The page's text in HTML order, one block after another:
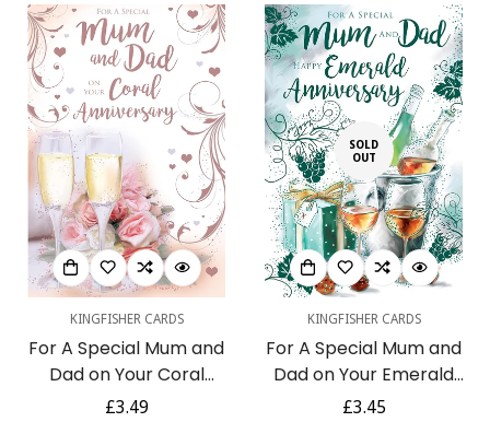
KINGFISHER CARDS
For A Special Mum and
Dad on Your Coral
Anniversary 35th
Regular
£3.49
SOLD
OUT
KINGFISHER CARDS
For A Special Mum and
Dad on Your Emerald
Anniversary 55th Wine
Regular
£3.45